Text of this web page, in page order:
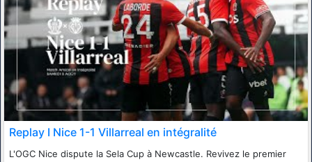
Replay I Nice 1-1 Villarreal en intégralité
L'OGC Nice dispute la Sela Cup à Newcastle. Revivez le premier